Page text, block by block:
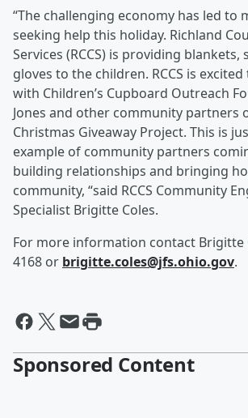
“The challenging economy has led to
seeking help this holiday. Richland
Services (RCCS) is providing blankets,
gloves to the children. RCCS is
with Children’s Cupboard Outreach
Jones and other community partners
Christmas Giveaway Project. This is
example of community partners
building relationships and bringing
community, “said RCCS Community
Specialist Brigitte Coles.
For more information contact Brigitte
4168 or brigitte.coles@jfs.ohio.gov.
Sponsored Content